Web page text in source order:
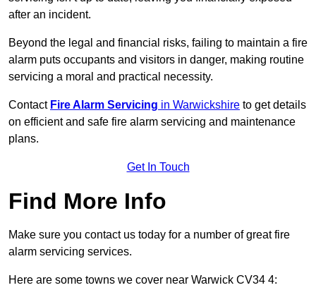
after an incident.
Beyond the legal and financial risks, failing to maintain a fire
alarm puts occupants and visitors in danger, making routine
servicing a moral and practical necessity.
Contact Fire Alarm Servicing in Warwickshire to get details
on efficient and safe fire alarm servicing and maintenance
plans.
Get In Touch
Find More Info
Make sure you contact us today for a number of great fire
alarm servicing services.
Here are some towns we cover near Warwick CV34 4: